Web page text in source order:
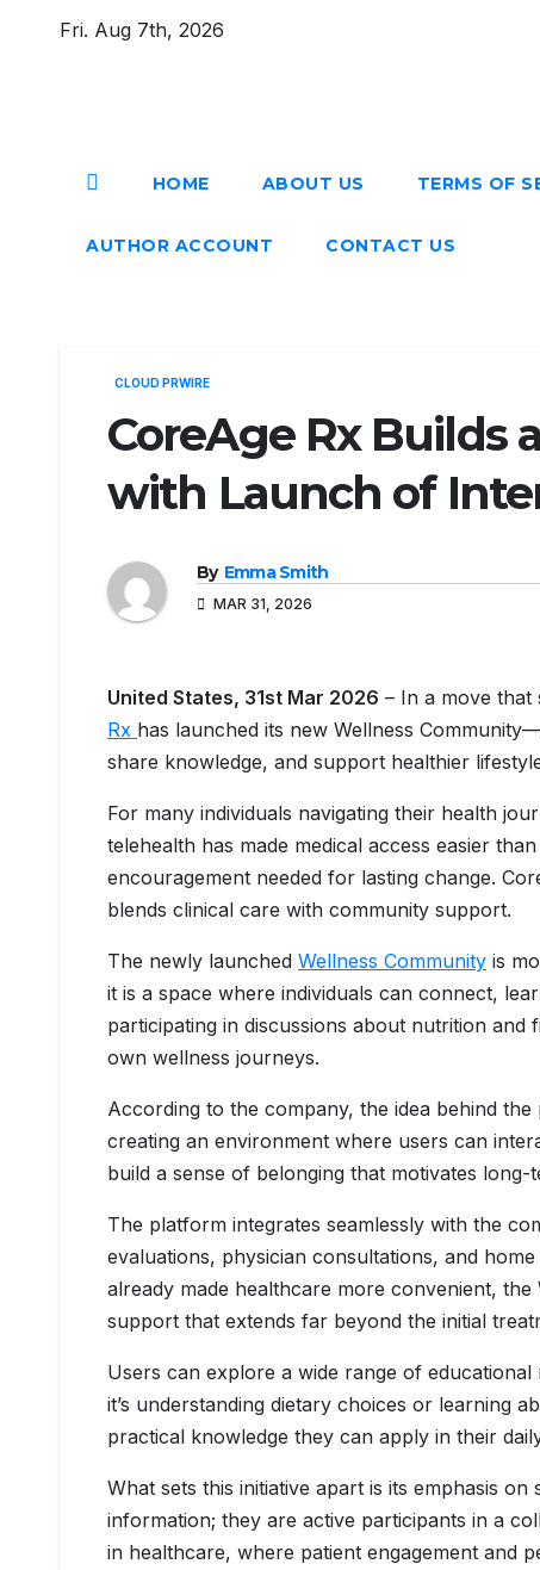
Fri. Aug 7th, 2026
HOME ABOUT US TERMS OF
AUTHOR ACCOUNT CONTACT US
CLOUD PRWIRE
CoreAge Rx Builds
with Launch of
By Emma Smith
MAR 31, 2026
United States, 31st Mar 2026 – In a move that
Rx has launched its new Wellness
share knowledge, and support healthier
For many individuals navigating their health
telehealth has made medical access easier
encouragement needed for lasting change.
blends clinical care with community support.
The newly launched Wellness Community is
it is a space where individuals can connect,
participating in discussions about nutrition
own wellness journeys.
According to the company, the idea behind
creating an environment where users can
build a sense of belonging that motivates
The platform integrates seamlessly with the
evaluations, physician consultations, and
already made healthcare more convenient,
support that extends far beyond the initial
Users can explore a wide range of
it’s understanding dietary choices or learning
practical knowledge they can apply in their
What sets this initiative apart is its emphasis
information; they are active participants in a
in healthcare, where patient engagement and